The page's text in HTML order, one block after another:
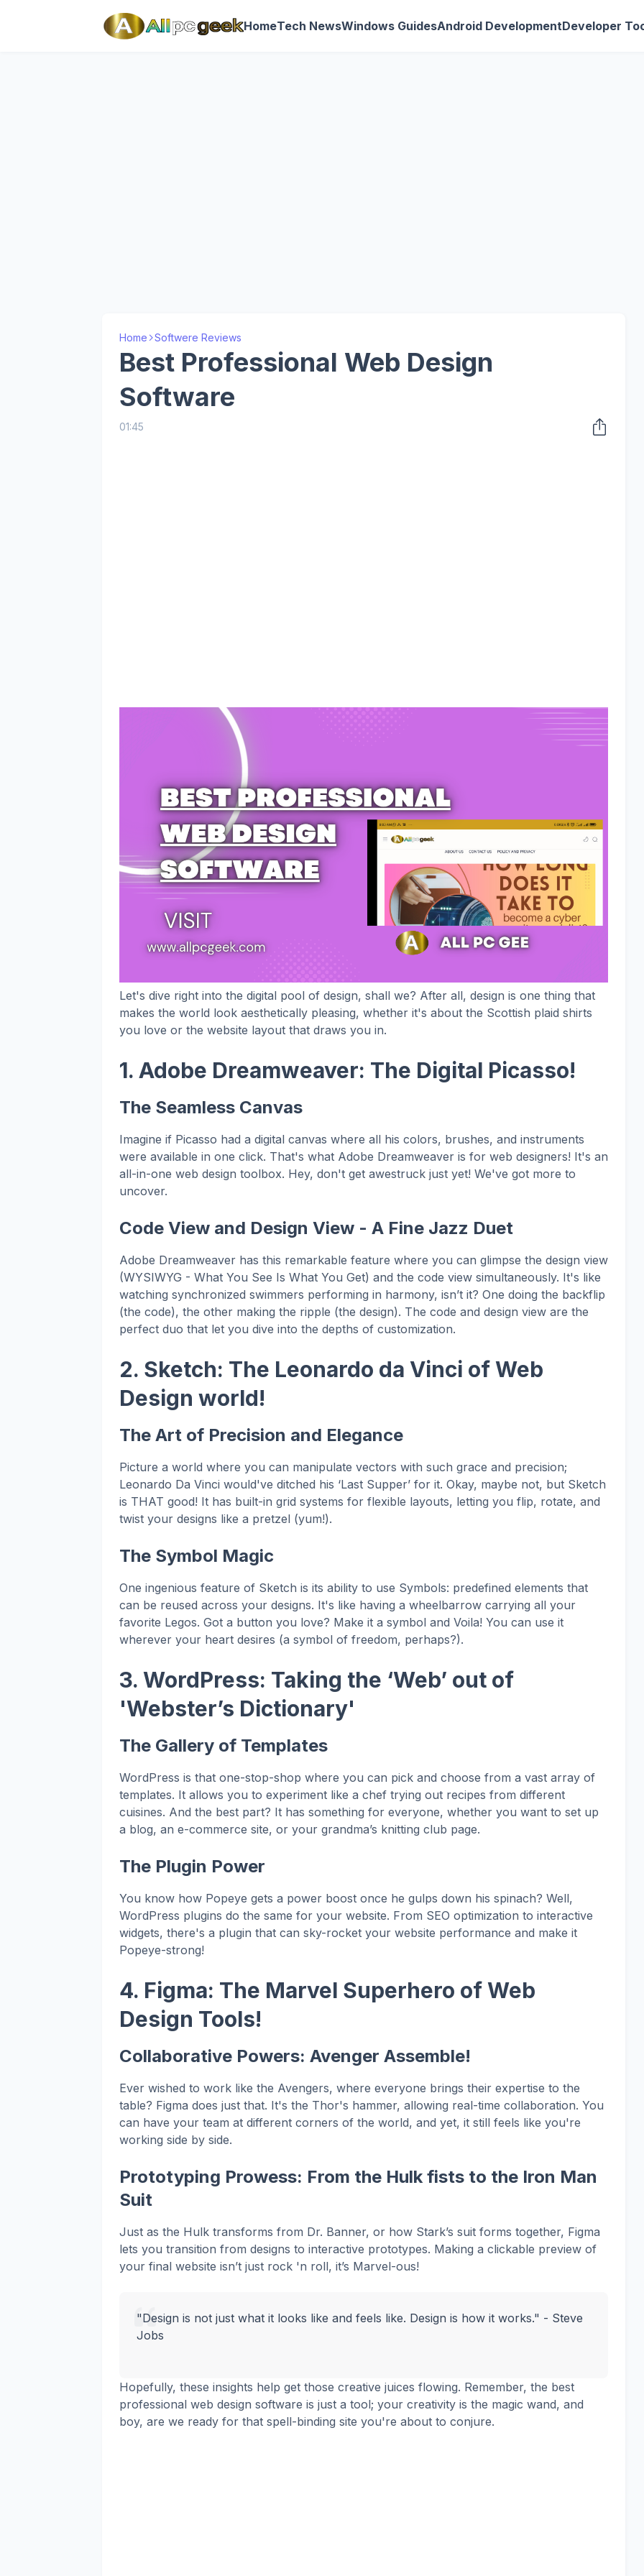
HomeTech NewsWindows GuidesAndroid DevelopmentDeveloper
Home Softwere Reviews
Best Professional Web Design
Software
01:45
Let's dive right into the digital pool of design, shall we? After all, design is one thing that
makes the world look aesthetically pleasing, whether it's about the Scottish plaid shirts
you love or the website layout that draws you in.
1. Adobe Dreamweaver: The Digital Picasso!
The Seamless Canvas
Imagine if Picasso had a digital canvas where all his colors, brushes, and instruments
were available in one click. That's what Adobe Dreamweaver is for web designers! It's an
all-in-one web design toolbox. Hey, don't get awestruck just yet! We've got more to
uncover.
Code View and Design View - A Fine Jazz Duet
Adobe Dreamweaver has this remarkable feature where you can glimpse the design view
(WYSIWYG - What You See Is What You Get) and the code view simultaneously. It's like
watching synchronized swimmers performing in harmony, isn’t it? One doing the backflip
(the code), the other making the ripple (the design). The code and design view are the
perfect duo that let you dive into the depths of customization.
2. Sketch: The Leonardo da Vinci of Web
Design world!
The Art of Precision and Elegance
Picture a world where you can manipulate vectors with such grace and precision;
Leonardo Da Vinci would've ditched his ‘Last Supper’ for it. Okay, maybe not, but Sketch
is THAT good! It has built-in grid systems for flexible layouts, letting you flip, rotate, and
twist your designs like a pretzel (yum!).
The Symbol Magic
One ingenious feature of Sketch is its ability to use Symbols: predefined elements that
can be reused across your designs. It's like having a wheelbarrow carrying all your
favorite Legos. Got a button you love? Make it a symbol and Voila! You can use it
wherever your heart desires (a symbol of freedom, perhaps?).
3. WordPress: Taking the ‘Web’ out of
'Webster’s Dictionary'
The Gallery of Templates
WordPress is that one-stop-shop where you can pick and choose from a vast array of
templates. It allows you to experiment like a chef trying out recipes from different
cuisines. And the best part? It has something for everyone, whether you want to set up
a blog, an e-commerce site, or your grandma’s knitting club page.
The Plugin Power
You know how Popeye gets a power boost once he gulps down his spinach? Well,
WordPress plugins do the same for your website. From SEO optimization to interactive
widgets, there's a plugin that can sky-rocket your website performance and make it
Popeye-strong!
4. Figma: The Marvel Superhero of Web
Design Tools!
Collaborative Powers: Avenger Assemble!
Ever wished to work like the Avengers, where everyone brings their expertise to the
table? Figma does just that. It's the Thor's hammer, allowing real-time collaboration. You
can have your team at different corners of the world, and yet, it still feels like you're
working side by side.
Prototyping Prowess: From the Hulk fists to the Iron Man
Suit
Just as the Hulk transforms from Dr. Banner, or how Stark’s suit forms together, Figma
lets you transition from designs to interactive prototypes. Making a clickable preview of
your final website isn’t just rock 'n roll, it’s Marvel-ous!
"Design is not just what it looks like and feels like. Design is how it works." - Steve
Jobs
Hopefully, these insights help get those creative juices flowing. Remember, the best
professional web design software is just a tool; your creativity is the magic wand, and
boy, are we ready for that spell-binding site you're about to conjure.